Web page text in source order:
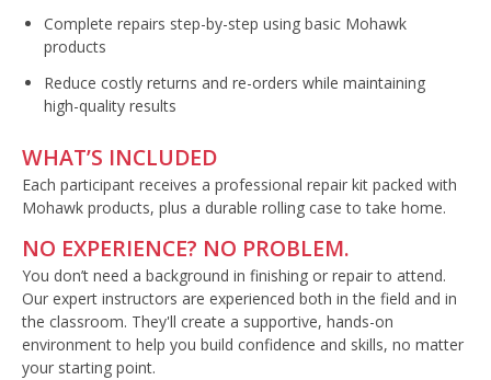
Complete repairs step-by-step using basic Mohawk
products
Reduce costly returns and re-orders while maintaining
high-quality results
WHAT’S INCLUDED
Each participant receives a professional repair kit packed with
Mohawk products, plus a durable rolling case to take home.
NO EXPERIENCE? NO PROBLEM.
You don’t need a background in finishing or repair to attend.
Our expert instructors are experienced both in the field and in
the classroom. They'll create a supportive, hands-on
environment to help you build confidence and skills, no matter
your starting point.